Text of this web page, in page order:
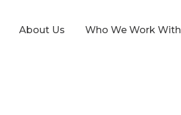
About Us Who We Work With